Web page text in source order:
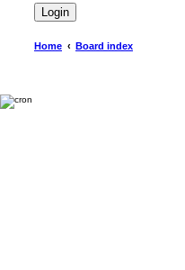
Home Board index